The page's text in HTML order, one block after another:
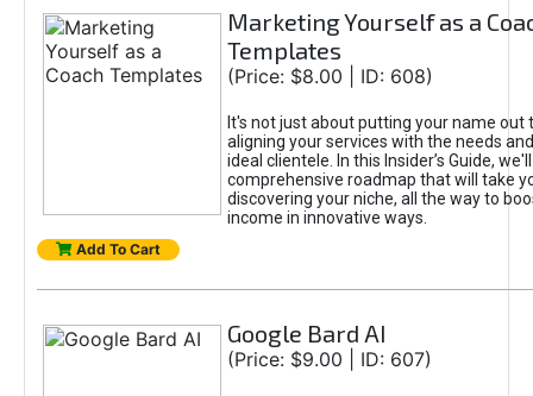
Marketing Yourself as a
Templates
(Price: $8.00 | ID: 608)
It's not just about putting your name out
aligning your services with the needs
ideal clientele. In this Insider’s Guide,
comprehensive roadmap that will take
discovering your niche, all the way to
income in innovative ways.
Add To Cart
Google Bard AI
(Price: $9.00 | ID: 607)